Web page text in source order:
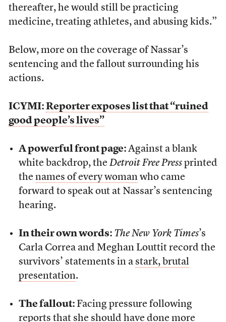
thereafter, he would still be practicing
medicine, treating athletes, and abusing kids.”
Below, more on the coverage of Nassar’s
sentencing and the fallout surrounding his
actions.
ICYMI: Reporter exposes list that “ruined
good people’s lives”
A powerful front page: Against a blank
white backdrop, the Detroit Free Pressprinted
the names of every womanwho came
forward to speak out at Nassar’s sentencing
hearing.
In their own words: The New York Times’s
Carla Correa and Meghan Louttit record the
survivors’ statements in a stark, brutal
presentation.
The fallout: Facing pressure following
reports that she should have done more